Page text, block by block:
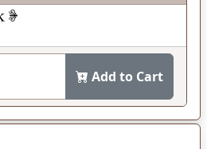
Add to Cart